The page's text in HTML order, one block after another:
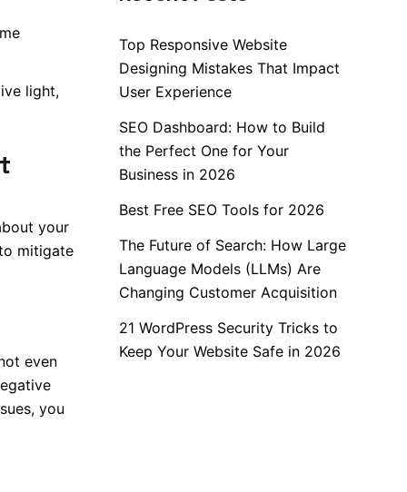
light,
your
mitigate
even
you
Top Responsive Website
Designing Mistakes That Impact
User Experience
SEO Dashboard: How to Build
the Perfect One for Your
Business in 2026
Best Free SEO Tools for 2026
The Future of Search: How Large
Language Models (LLMs) Are
Changing Customer Acquisition
21 WordPress Security Tricks to
Keep Your Website Safe in 2026